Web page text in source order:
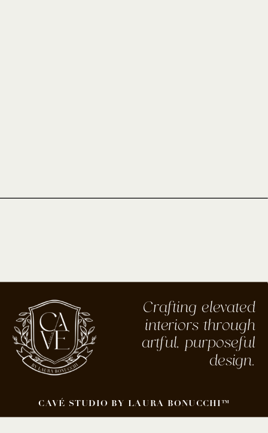
Crafting elevated
interiors through
artful, purposeful
design.
CAVÉ STUDIO BY LAURA BONUCCHI™